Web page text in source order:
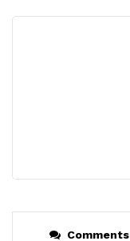
Comments